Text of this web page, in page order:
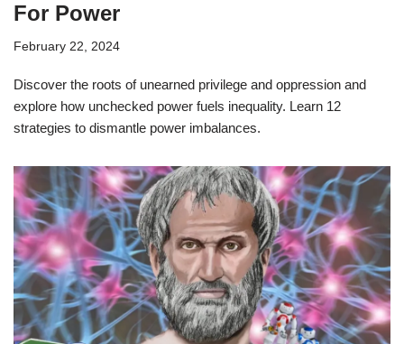
For Power
February 22, 2024
Discover the roots of unearned privilege and oppression and
explore how unchecked power fuels inequality. Learn 12
strategies to dismantle power imbalances.